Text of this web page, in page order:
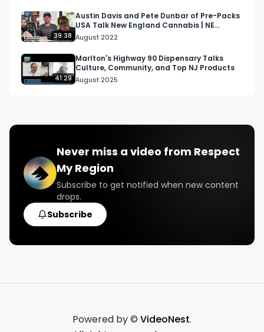
39:38
Austin Davis and Pete Dunbar of Pre-Packs
USA Talk New England Cannabis | NE
Cannabis Podcast
August 2022
41:29
Marlton's Highway 90 Dispensary Talks
Culture, Community, and Top NJ Products
August 2025
Never miss a video from Respect
My Region
Subscribe to get notified when new content
drops.
Subscribe
Powered by © VideoNest.